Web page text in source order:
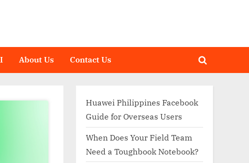
About Us Contact Us
Toggle
Huawei Philippines Facebook
Guide for Overseas Users
When Does Your Field Team
Need a Toughbook Notebook?